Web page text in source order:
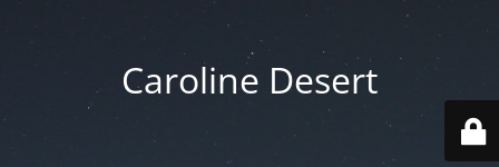
Caroline Desert